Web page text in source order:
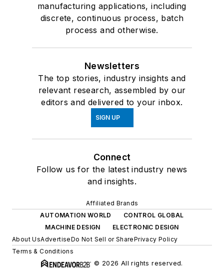
manufacturing applications, including
discrete, continuous process, batch
process and otherwise.
Newsletters
The top stories, industry insights and
relevant research, assembled by our
editors and delivered to your inbox.
SIGN UP
Connect
Follow us for the latest industry news
and insights.
Affiliated Brands
AUTOMATION WORLD
CONTROL GLOBAL
MACHINE DESIGN
ELECTRONIC DESIGN
About UsAdvertiseDo Not Sell or SharePrivacy Policy
Terms & Conditions
© 2026 All rights reserved.